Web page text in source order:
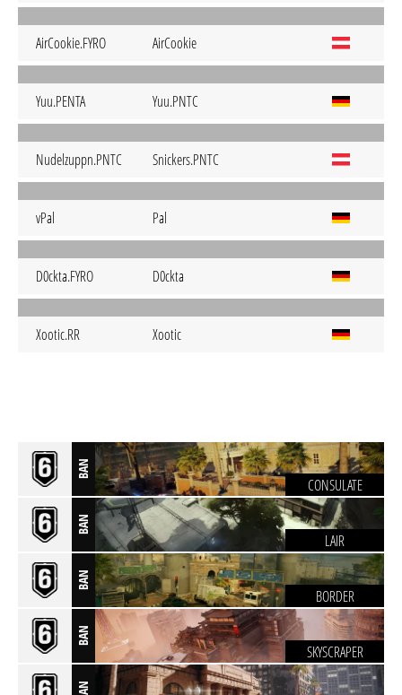
AirCookie.FYRO AirCookie
Yuu.PENTA Yuu.PNTC
Nudelzuppn.PNTC Snickers.PNTC
vPal Pal
D0ckta.FYRO D0ckta
Xootic.RR Xootic
BAN
CONSULATE
BAN
LAIR
BAN
BORDER
BAN
SKYSCRAPER